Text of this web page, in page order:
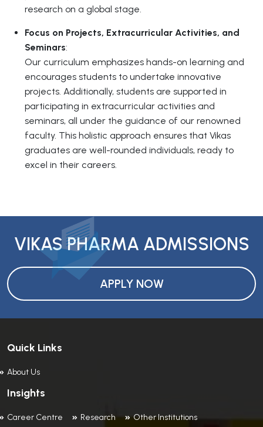
research on a global stage.
Focus on Projects, Extracurricular Activities, and
Seminars:
Our curriculum emphasizes hands-on learning and
encourages students to undertake innovative
projects. Additionally, students are supported in
participating in extracurricular activities and
seminars, all under the guidance of our renowned
faculty. This holistic approach ensures that Vikas
graduates are well-rounded individuals, ready to
excel in their careers.
VIKAS PHARMA ADMISSIONS
APPLY NOW
Quick Links
About Us
Insights
Career Centre Research
Other Institutions